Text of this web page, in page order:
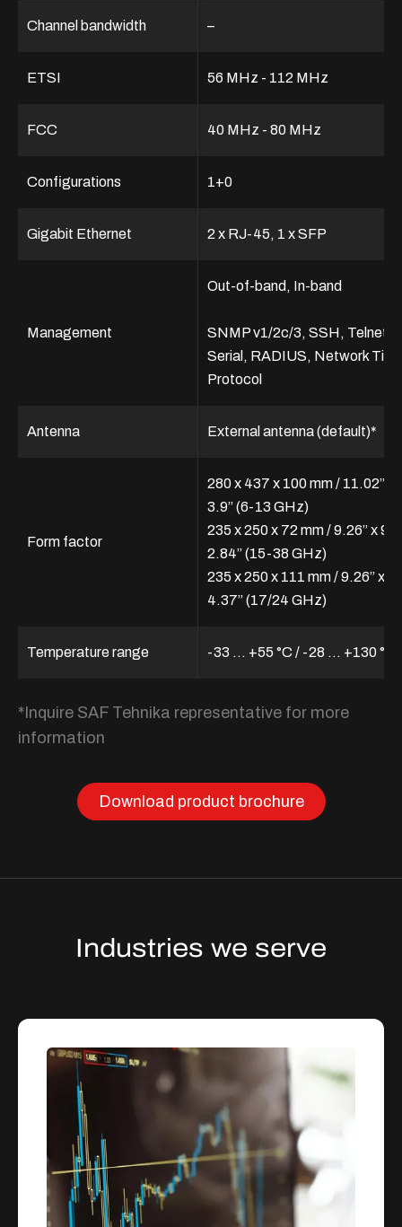
Channel bandwidth
ETSI
FCC
Configurations
Gigabit Ethernet
Management
Antenna
Form factor
Temperature range
–
56 MHz - 112 MHz
40 MHz - 80 MHz
1+0
2 x RJ-45, 1 x SFP
Out-of-band, In-band
SNMP v1/2c/3, SSH, Telnet,
Serial, RADIUS, Network
Protocol
External antenna (default)*
280 x 437 x 100 mm / 11.02” x
3.9” (6-13 GHz)
235 x 250 x 72 mm / 9.26” x
2.84” (15-38 GHz)
235 x 250 x 111 mm / 9.26” x
4.37” (17/24 GHz)
-33 ... +55 °C / -28 … +130 °F
*Inquire SAF Tehnika representative for more
information
Download product brochure
Industries we serve